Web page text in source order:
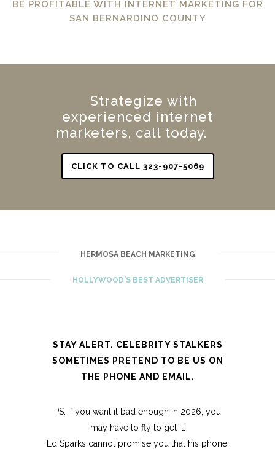
BE PROFITABLE WITH INTERNET MARKETING FOR
SAN BERNARDINO COUNTY
Strategize with
experienced internet
marketers, call today.
CLICK TO CALL 323-907-5069
HERMOSA BEACH MARKETING
HOLLYWOOD'S BEST ADVERTISER
STAY ALERT. CELEBRITY STALKERS
SOMETIMES PRETEND TO BE US ON
THE PHONE AND EMAIL.
PS. If you want it bad enough in 2026, you
may have to fly to get it.
Ed Sparks cannot promise you that his phone,